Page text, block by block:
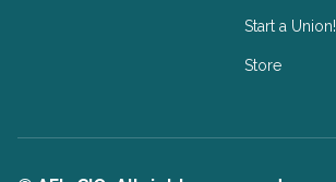
Start a Union!
Store